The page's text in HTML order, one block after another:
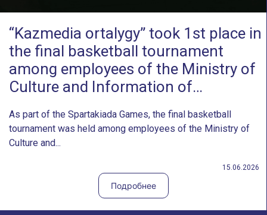
“Kazmedia ortalygy” took 1st place in
the final basketball tournament
among employees of the Ministry of
Culture and Information of…
As part of the Spartakiada Games, the final basketball
tournament was held among employees of the Ministry of
Culture and...
15.06.2026
Подробнее